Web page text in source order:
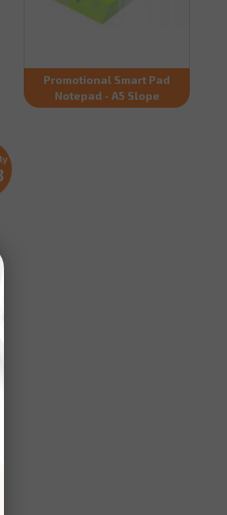
Promotional Smart Pad
Notepad - A5 Slope